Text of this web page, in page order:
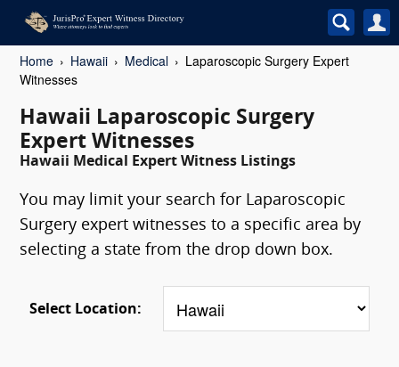
Home Hawaii Medical
Laparoscopic Surgery Expert
Witnesses
Hawaii Laparoscopic Surgery
Expert Witnesses
Hawaii Medical Expert Witness Listings
You may limit your search for Laparoscopic
Surgery expert witnesses to a specific area by
selecting a state from the drop down box.
Select Location: